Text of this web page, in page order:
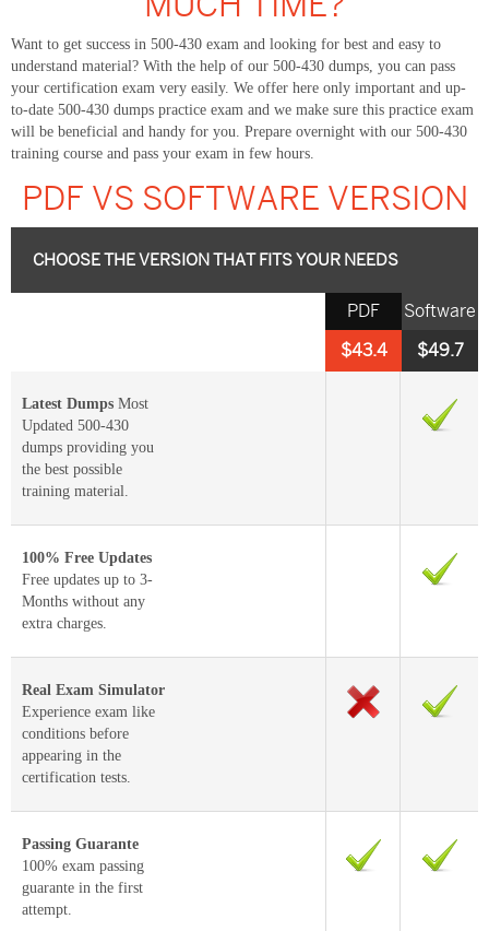
Want to get success in 500-430 exam and looking for best and easy to
understand material? With the help of our 500-430 dumps, you can pass
your certification exam very easily. We offer here only important and up-
to-date 500-430 dumps practice exam and we make sure this practice exam
will be beneficial and handy for you. Prepare overnight with our 500-430
training course and pass your exam in few hours.
PDF VS SOFTWARE VERSION
CHOOSE THE VERSION THAT FITS YOUR NEEDS
Software
$49.7
PDF
$43.4
Latest Dumps Most
Updated 500-430
dumps providing you
the best possible
training material.
100% Free Updates
Free updates up to 3-
Months without any
extra charges.
Real Exam Simulator
Experience exam like
conditions before
appearing in the
certification tests.
Passing Guarante
100% exam passing
guarante in the first
attempt.